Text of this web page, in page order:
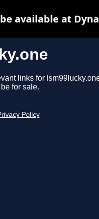
links for
for sale.
Policy
available at